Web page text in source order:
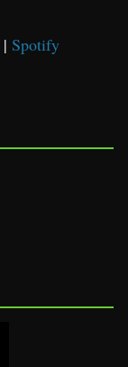
| Spotify